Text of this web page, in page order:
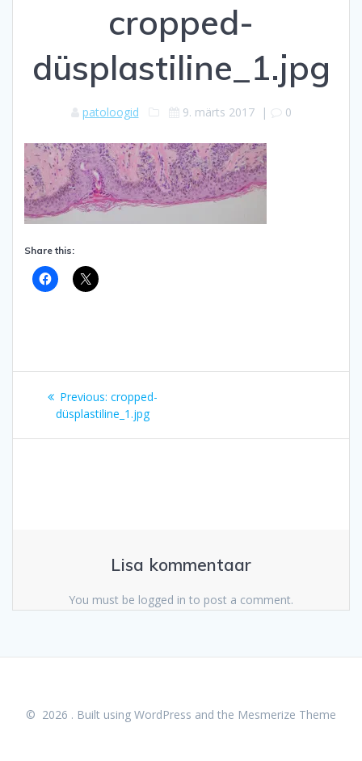
cropped-
düsplastiline_1.jpg
patoloogid 9. märts 2017| 0
Share this:
Navigeerimine
Previous: Previous
post:
cropped-
düsplastiline_1.jpg
Lisa kommentaar
You must be logged in to post a comment.
© 2026 . Built using WordPress and the Mesmerize Theme